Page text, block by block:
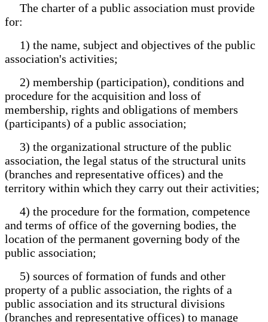
The charter of a public association must provide
for:
1) the name, subject and objectives of the public
association's activities;
2) membership (participation), conditions and
procedure for the acquisition and loss of
membership, rights and obligations of members
(participants) of a public association;
3) the organizational structure of the public
association, the legal status of the structural units
(branches and representative offices) and the
territory within which they carry out their activities;
4) the procedure for the formation, competence
and terms of office of the governing bodies, the
location of the permanent governing body of the
public association;
5) sources of formation of funds and other
property of a public association, the rights of a
public association and its structural divisions
(branches and representative offices) to manage